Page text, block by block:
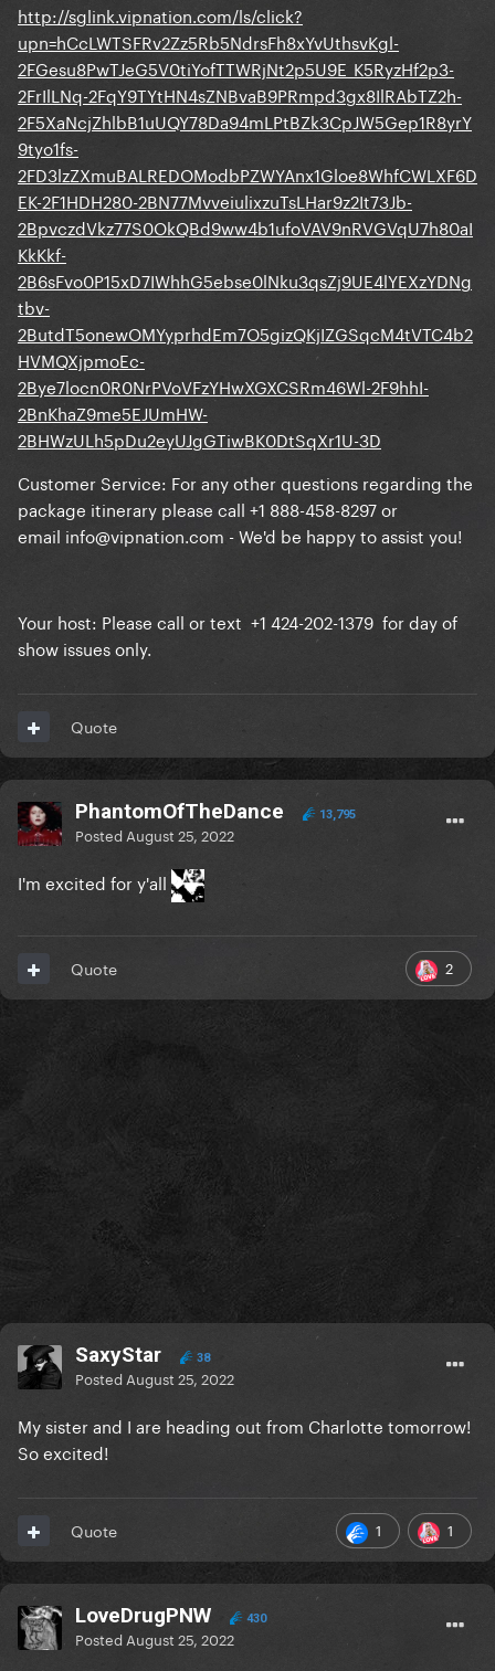
http://sglink.vipnation.com/ls/click?
upn=hCcLWTSFRv2Zz5Rb5NdrsFh8xYvUthsvKgl-
2FGesu8PwTJeG5V0tiYofTTWRjNt2p5U9E_K5RyzHf2p3-
2FrIlLNq-2FqY9TYtHN4sZNBvaB9PRmpd3gx8IlRAbTZ2h-
2F5XaNcjZhlbB1uUQY78Da94mLPtBZk3CpJW5Gep1R8yrY
9tyo1fs-
2FD3lzZXmuBALREDOModbPZWYAnx1Gloe8WhfCWLXF6D
EK-2F1HDH280-2BN77MvveiulixzuTsLHar9z2It73Jb-
2BpvczdVkz77S0OkQBd9ww4b1ufoVAV9nRVGVqU7h80aI
KkKkf-
2B6sFvo0P15xD7IWhhG5ebse0lNku3qsZj9UE4lYEXzYDNg
tbv-
2ButdT5onewOMYyprhdEm7O5gizQKjIZGSqcM4tVTC4b2
HVMQXjpmoEc-
2Bye7locn0R0NrPVoVFzYHwXGXCSRm46Wl-2F9hhI-
2BnKhaZ9me5EJUmHW-
2BHWzULh5pDu2eyUJgGTiwBK0DtSqXr1U-3D
Customer Service: For any other questions regarding the
package itinerary please call +1 888-458-8297 or
email info@vipnation.com - We'd be happy to assist you!
Your host: Please call or text +1 424-202-1379 for day of
show issues only.
Quote
PhantomOfTheDance 13,795
Posted August 25, 2022
I'm excited for y'all
2
Quote
SaxyStar 38
Posted August 25, 2022
My sister and I are heading out from Charlotte tomorrow!
So excited!
1 1
Quote
LoveDrugPNW 430
Posted August 25, 2022